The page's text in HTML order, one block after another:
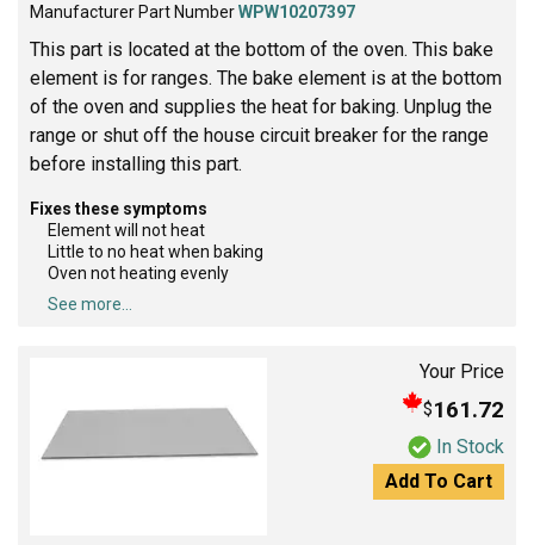
Manufacturer Part NumberWPW10207397
This part is located at the bottom of the oven. This bake
element is for ranges. The bake element is at the bottom
of the oven and supplies the heat for baking. Unplug the
range or shut off the house circuit breaker for the range
before installing this part.
Fixes these symptoms
Element will not heat
Little to no heat when baking
Oven not heating evenly
See more...
Your Price
$161.72
In Stock
Add To Cart